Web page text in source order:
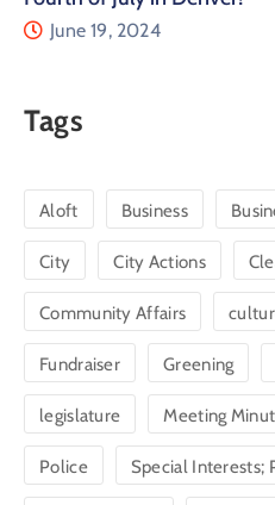
June 19, 2024
Tags
Aloft Business
City City Actions
Community Affairs
Fundraiser Greening
legislature Meeting
Police Special Interests;